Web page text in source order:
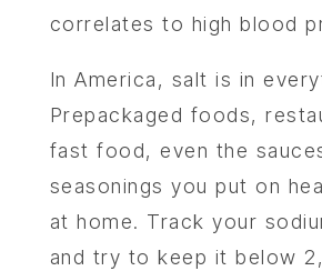
correlates to high blood
In America, salt is in
Prepackaged foods,
fast food, even the
seasonings you put on
at home. Track your
and try to keep it below